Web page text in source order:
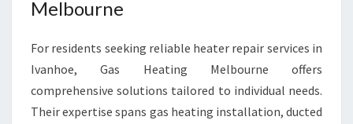
Melbourne
For residents seeking reliable heater repair services in
Ivanhoe, Gas Heating Melbourne offers
comprehensive solutions tailored to individual needs.
Their expertise spans gas heating installation, ducted